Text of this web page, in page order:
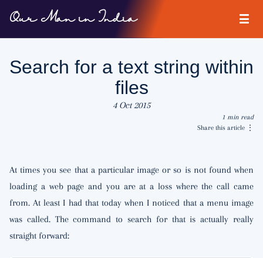
Our Man in India
Search for a text string within
files
4 Oct 2015
1 min read
Share this article
⋮
At times you see that a particular image or so is not found when
loading a web page and you are at a loss where the call came
from. At least I had that today when I noticed that a menu image
was called. The command to search for that is actually really
straight forward: